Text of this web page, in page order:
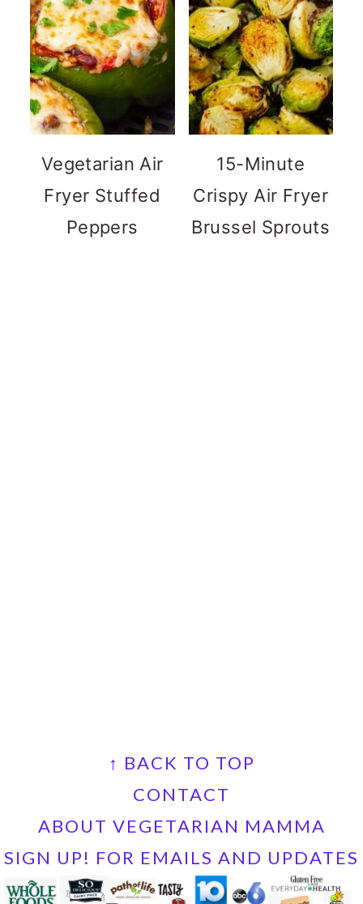
Vegetarian Air
Fryer Stuffed
Peppers
15-Minute
Crispy Air Fryer
Brussel Sprouts
FOOTER↑ BACK TO TOP
CONTACT
ABOUT VEGETARIAN MAMMA
SIGN UP! FOR EMAILS AND UPDATES